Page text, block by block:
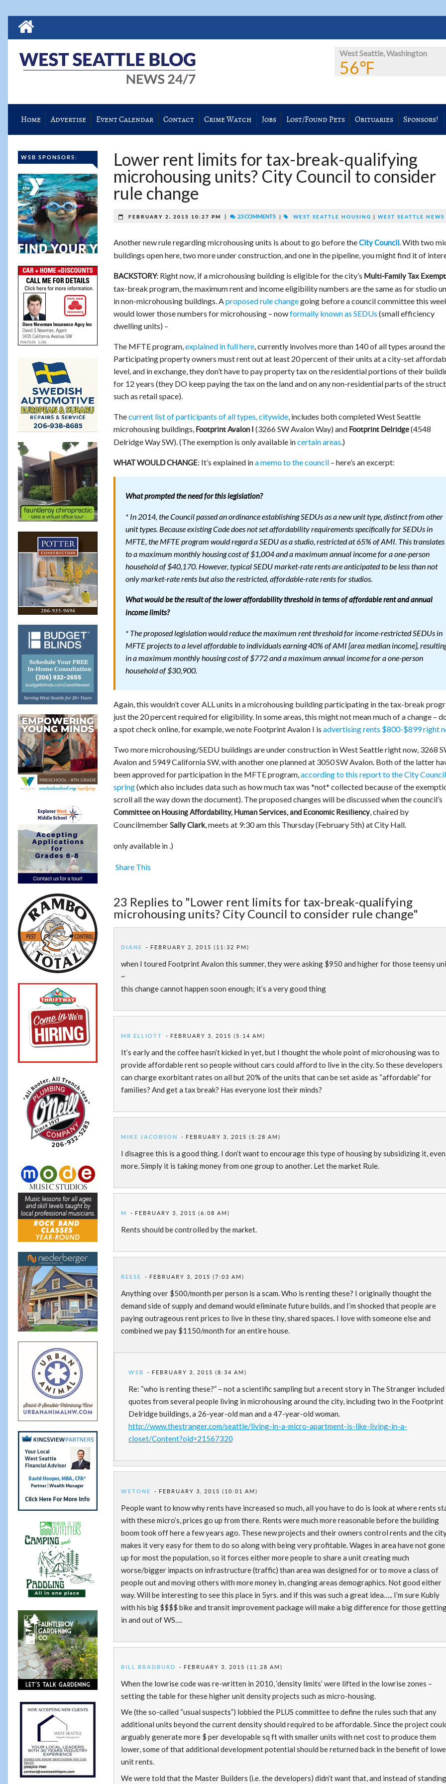
West Seattle, Washington
56℉
Home Advertise Event Calendar Contact Crime Watch Jobs Lost/Found Pets Obituaries Sponsors!
WSB SPONSORS:
Lower rent limits for tax-break-qualifying
microhousing units? City Council to consider
rule change
FEBRUARY 2, 2015 10:27 PM 23 COMMENTS WEST SEATTLE HOUSING WEST SEATTLE NEWS
Another new rule regarding microhousing units is about to go before theCity Council. With two
buildings open here, two more under construction, and one in the pipeline, you might find it of
BACKSTORY:Right now, if a microhousing building is eligible for the city’s Multi-Family Tax
tax-break program, the maximum rent and income eligibility numbers are the same as for studio
in non-microhousing buildings. Aproposed rule changegoing before a council committee this
would lower those numbers for microhousing – nowformally known as SEDUs (small efficiency
dwelling units) –
The MFTE program,explained in full here, currently involves more than 140 of all types around
Participating property owners must rent out at least 20 percent of their units at a city-set
level, and in exchange, they don’t have to pay property tax on the residential portions of their
for 12 years (they DO keep paying the tax on the land and on any non-residential parts of the
such as retail space).
Thecurrent list of participants of all types, citywide, includes both completed West Seattle
microhousing buildings, Footprint Avalon I (3266 SW Avalon Way) and Footprint Delridge(4548
Delridge Way SW). (The exemption is only available incertain areas.)
WHAT WOULD CHANGE:It’s explained ina memo to the council– here’s an excerpt:
What prompted the need for this legislation?
* In 2014, the Council passed an ordinance establishing SEDUs as a new unit type, distinct from other
unit types. Because existing Code does not set affordability requirements specifically for SEDUs in
MFTE, the MFTE program would regard a SEDU as a studio, restricted at 65% of AMI. This translates
to a maximum monthly housing cost of $1,004 and a maximum annual income for a one-person
household of $40,170. However, typical SEDU market-rate rents are anticipated to be less than not
only market-rate rents but also the restricted, affordable-rate rents for studios.
What would be the result of the lower affordability threshold in terms of affordable rent and annual
income limits?
* The proposed legislation would reduce the maximum rent threshold for income-restricted SEDUs in
MFTE projects to a level affordable to individuals earning 40% of AMI [area median income],
in a maximum monthly housing cost of $772 and a maximum annual income for a one-person
household of $30,900.
Again, this wouldn’t cover ALL units in a microhousing building participating in the tax-break
just the 20 percent required for eligibility. In some areas, this might not mean much of a change –
a spot check online, for example, we note Footprint Avalon I is advertising rents $800-$899 right
Two more microhousing/SEDU buildings are under construction in West Seattle right now, 3268
Avalon and 5949 California SW, with another one planned at 3050 SW Avalon. Both of the latter
been approved for participation in the MFTE program,according to this report to the City
spring(which also includes data such as how much tax was *not* collected because of the
scroll all the way down the document). The proposed changes will be discussed when the council’s
Committee on Housing Affordability, Human Services, and Economic Resiliency, chaired by
CouncilmemberSally Clark, meets at 9:30 am this Thursday (February 5th) at City Hall.
only available in .)
Share This
23 Replies to "Lower rent limits for tax-break-qualifying
microhousing units? City Council to consider rule change"
DIANE FEBRUARY 2, 2015 (11:32 PM)
when I toured Footprint Avalon this summer, they were asking $950 and higher for those teensy
~
this change cannot happen soon enough; it’s a very good thing
MR ELLIOTT FEBRUARY 3, 2015 (5:14 AM)
It’s early and the coffee hasn’t kicked in yet, but I thought the whole point of microhousing was to
provide affordable rent so people without cars could afford to live in the city. So these developers
can charge exorbitant rates on all but 20% of the units that can be set aside as “affordable” for
families? And get a tax break? Has everyone lost their minds?
MIKE JACOBSON FEBRUARY 3, 2015 (5:28 AM)
I disagree this is a good thing. I don’t want to encourage this type of housing by subsidizing it, even
more. Simply it is taking money from one group to another. Let the market Rule.
M FEBRUARY 3, 2015 (6:08 AM)
Rents should be controlled by the market.
REESE FEBRUARY 3, 2015 (7:03 AM)
Anything over $500/month per person is a scam. Who is renting these? I originally thought the
demand side of supply and demand would eliminate future builds, and I’m shocked that people are
paying outrageous rent prices to live in these tiny, shared spaces. I love with someone else and
combined we pay $1150/month for an entire house.
WSB FEBRUARY 3, 2015 (8:34 AM)
Re: “who is renting these?” – not a scientific sampling but a recent story in The Stranger included
quotes from several people living in microhousing around the city, including two in the Footprint
Delridge buildings, a 26-year-old man and a 47-year-old woman.
http://www.thestranger.com/seattle/living-in-a-micro-apartment-is-like-living-in-a-
closet/Content?oid=21567320
WETONE FEBRUARY 3, 2015 (10:01 AM)
People want to know why rents have increased so much, all you have to do is look at where rents
with these micro’s, prices go up from there. Rents were much more reasonable before the building
boom took off here a few years ago. These new projects and their owners control rents and the
makes it very easy for them to do so along with being very profitable. Wages in area have not gone
up for most the population, so it forces either more people to share a unit creating much
worse/bigger impacts on infrastructure (traffic) than area was designed for or to move a class of
people out and moving others with more money in, changing areas demographics. Not good either
way. Will be interesting to see this place in 5yrs. and if this was such a great idea….. I’m sure Kubly
with his big $$$$ bike and transit improvement package will make a big difference for those
in and out of WS….
BILL BRADBURD FEBRUARY 3, 2015 (11:28 AM)
When the lowrise code was re-written in 2010, ‘density limits’ were lifted in the lowrise zones –
setting the table for these higher unit density projects such as micro-housing.
We (the so-called “usual suspects”) lobbied the PLUS committee to define the rules such that any
additional units beyond the current density should required to be affordable. Since the project
arguably generate more $ per developable sq ft with smaller units with net cost to produce them
lower, some of that additional development potential should be returned back in the benefit of
unit rents.
We were told that the Master Builders (i.e. the developers) didn’t want that, and instead of standing